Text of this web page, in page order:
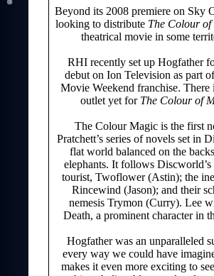
Beyond its 2008 premiere on Sky
looking to distribute The Colour
theatrical movie in some
RHI recently set up Hogfather
debut on Ion Television as part
Movie Weekend franchise. There
outlet yet for The Colour of
The Colour Magic is the first
Pratchett’s series of novels set in
flat world balanced on the
elephants. It follows
tourist, Twoflower (Astin); the
Rincewind (Jason); and their
nemesis Trymon (Curry). Lee
Death, a prominent character in
Hogfather was an unparalleled
every way we could have
makes it even more exciting to